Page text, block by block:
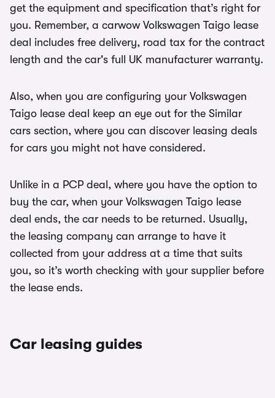
get the equipment and specification that’s right for
you. Remember, a carwow Volkswagen Taigo lease
deal includes free delivery, road tax for the contract
length and the car's full UK manufacturer warranty.
Also, when you are configuring your Volkswagen
Taigo lease deal keep an eye out for the Similar
cars section, where you can discover leasing deals
for cars you might not have considered.
Unlike in a PCP deal, where you have the option to
buy the car, when your Volkswagen Taigo lease
deal ends, the car needs to be returned. Usually,
the leasing company can arrange to have it
collected from your address at a time that suits
you, so it’s worth checking with your supplier before
the lease ends.
Car leasing guides